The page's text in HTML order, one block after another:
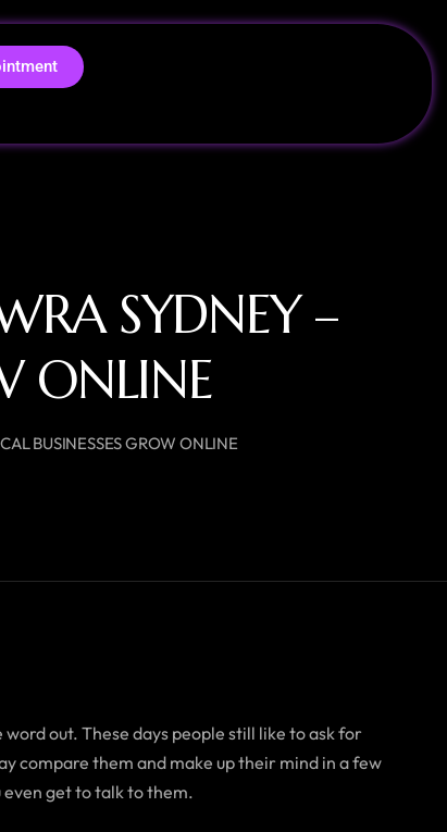
SYDNEY –
ONLINE
BUSINESSES GROW ONLINE
out. These days people still like to ask for
compare them and make up their mind in a few
even get to talk to them.